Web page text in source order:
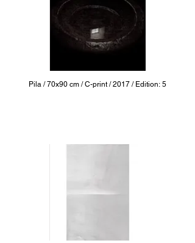
Pila / 70x90 cm / C-print / 2017 / Edition: 5